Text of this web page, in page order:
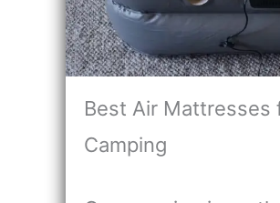
Best Air Mattresses
Camping